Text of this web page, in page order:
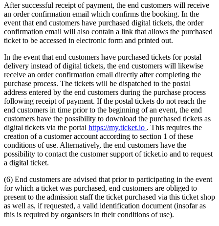
After successful receipt of payment, the end customers will receive
an order confirmation email which confirms the booking. In the
event that end customers have purchased digital tickets, the order
confirmation email will also contain a link that allows the purchased
ticket to be accessed in electronic form and printed out.
In the event that end customers have purchased tickets for postal
delivery instead of digital tickets, the end customers will likewise
receive an order confirmation email directly after completing the
purchase process. The tickets will be dispatched to the postal
address entered by the end customers during the purchase process
following receipt of payment. If the postal tickets do not reach the
end customers in time prior to the beginning of an event, the end
customers have the possibility to download the purchased tickets as
digital tickets via the portal https://my.ticket.io . This requires the
creation of a customer account according to section 1 of these
conditions of use. Alternatively, the end customers have the
possibility to contact the customer support of ticket.io and to request
a digital ticket.
(6) End customers are advised that prior to participating in the event
for which a ticket was purchased, end customers are obliged to
present to the admission staff the ticket purchased via this ticket shop
as well as, if requested, a valid identification document (insofar as
this is required by organisers in their conditions of use).